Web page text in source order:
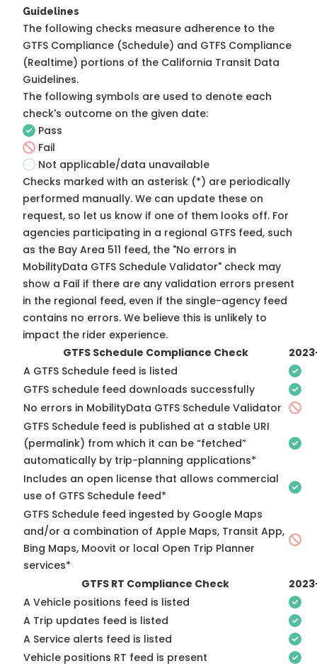
Guidelines
The following checks measure adherence to the
GTFS Compliance (Schedule) and GTFS Compliance
(Realtime) portions of the California Transit Data
Guidelines.
The following symbols are used to denote each
check's outcome on the given date:
Pass
Fail
Not applicable/data unavailable
Checks marked with an asterisk (*) are periodically
performed manually. We can update these on
request, so let us know if one of them looks off. For
agencies participating in a regional GTFS feed, such
as the Bay Area 511 feed, the "No errors in
MobilityData GTFS Schedule Validator" check may
show a Fail if there are any validation errors present
in the regional feed, even if the single-agency feed
contains no errors. We believe this is unlikely to
impact the rider experience.
GTFS Schedule Compliance Check
A GTFS Schedule feed is listed
GTFS schedule feed downloads successfully
No errors in MobilityData GTFS Schedule Validator
GTFS Schedule feed is published at a stable URI
(permalink) from which it can be “fetched”
automatically by trip-planning applications*
Includes an open license that allows commercial
use of GTFS Schedule feed*
GTFS Schedule feed ingested by Google Maps
and/or a combination of Apple Maps, Transit App,
Bing Maps, Moovit or local Open Trip Planner
services*
GTFS RT Compliance Check
A Vehicle positions feed is listed
A Trip updates feed is listed
A Service alerts feed is listed
Vehicle positions RT feed is present